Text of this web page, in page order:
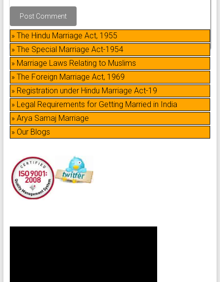
» The Hindu Marriage Act, 1955
» The Special Marriage Act-1954
» Marriage Laws Relating to Muslims
» The Foreign Marriage Act, 1969
» Registration under Hindu Marriage Act-19
» Legal Requirements for Getting Married in India
» Arya Samaj Marriage
» Our Blogs